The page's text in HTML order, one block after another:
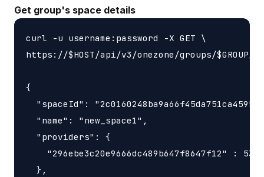
Get group's space details
curl -u username:password -X GET \
https://$HOST/api/v3/onezone/groups/
{
"spaceId":
  "name": "new_space1",
  "providers": {
"296ebe3c20e9666dc489b647f8647f12" :
  },